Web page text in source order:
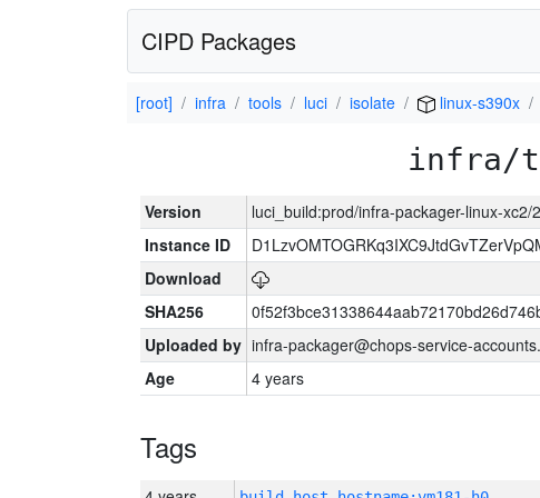
CIPD Packages
[root] infra tools luci isolate linux-s390x
infra/
Version
luci_build:prod/infra-packager-linux-xc2/
Instance ID
Download
SHA256
Uploaded by infra-packager@chops-service-
Age
4 years
Tags